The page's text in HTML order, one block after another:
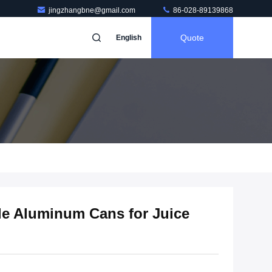
jingzhangbne@gmail.com 86-028-89139868
English Quote
Aluminum Cans for Juice